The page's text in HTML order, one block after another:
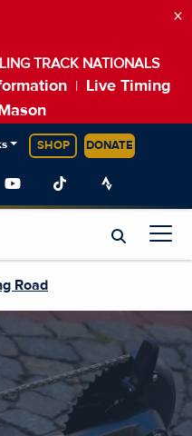
TRACK NATIONALS
Live Timing
×
SHOP DONATE
Road